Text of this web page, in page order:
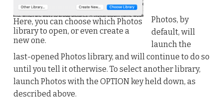
Here, you can choose which Photos
library to open, or even create a
new one.
Photos, by
default, will
launch the
last-opened Photos library, and will continue to do so
until you tell it otherwise. To select another library,
launch Photos with the OPTION key held down, as
described above.